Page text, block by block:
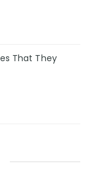
That They